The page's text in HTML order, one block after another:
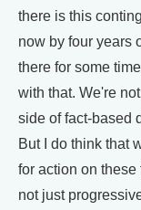
there is this
now by four years
there for some
with that. We're
side of fact-based
But I do think that
for action on
not just